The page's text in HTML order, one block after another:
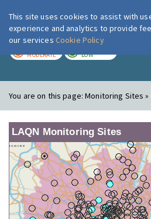
London Air
MODERATE LOW
You are on this page:Monitoring Sites
LAQN Monitoring Sites
This site uses cookies to assist with
experience and analytics to provide
our services Cookie Policy